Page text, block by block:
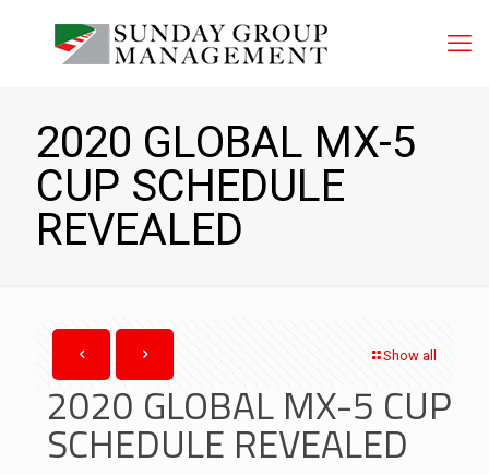
2020 GLOBAL MX-5
CUP SCHEDULE
REVEALED
Show all
2020 GLOBAL MX-5 CUP
SCHEDULE REVEALED